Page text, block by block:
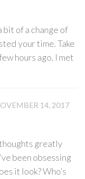
bit of a change of
your time. Take
hours ago. I met
14, 2017
greatly
been obsessing
it look? Who’s